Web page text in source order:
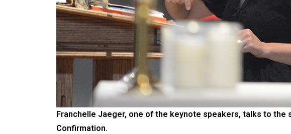
Franchelle Jaeger, one of the keynote speakers, talks to the
Confirmation.